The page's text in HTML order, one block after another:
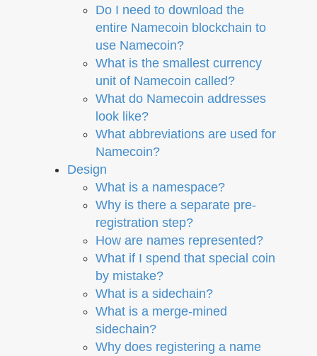
Do I need to download the
entire Namecoin blockchain to
use Namecoin?
What is the smallest currency
unit of Namecoin called?
What do Namecoin addresses
look like?
What abbreviations are used for
Namecoin?
Design
What is a namespace?
Why is there a separate pre-
registration step?
How are names represented?
What if I spend that special coin
by mistake?
What is a sidechain?
What is a merge-mined
sidechain?
Why does registering a name